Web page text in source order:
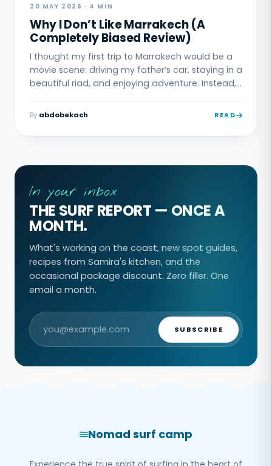
20 MAY 2026 · 4 MIN
Why I Don’t Like Marrakech (A
Completely Biased Review)
I thought my first trip to Marrakech would be a
movie scene: driving my father’s car, staying in a
beautiful riad, and enjoying adventure. Instead, I
with me, and ended up sleeping in my car. This
first meeting.
By abdobekach READ
In your inbox
THE SURF REPORT — ONCE A
MONTH.
What's working on the coast, new spot guides,
recipes from Samira's kitchen, and the
occasional package discount. Zero filler. One
email a month.
SUBSCRIBE
Nomad surf camp